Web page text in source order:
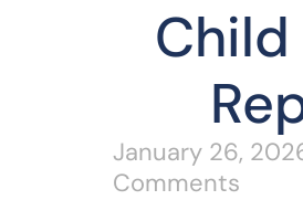
January 26,
Comments